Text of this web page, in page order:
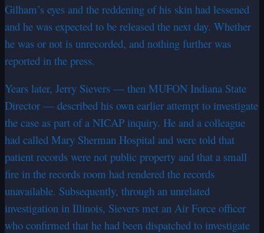
Gilham’s eyes and the reddening of his skin had lessened
and he was expected to be released the next day. Whether
he was or not is unrecorded, and nothing further was
reported in the press.
Years later, Jerry Sievers — then MUFON Indiana State
Director — described his own earlier attempt to investigate
the case as part of a NICAP inquiry. He and a colleague
had called Mary Sherman Hospital and were told that
patient records were not public property and that a small
fire in the records room had rendered the records
unavailable. Subsequently, through an unrelated
investigation in Illinois, Sievers met an Air Force officer
who confirmed that he had been dispatched to investigate